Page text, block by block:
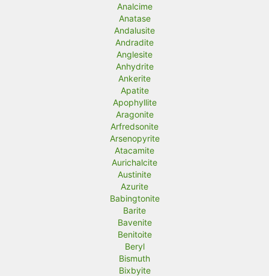
Analcime
Anatase
Andalusite
Andradite
Anglesite
Anhydrite
Ankerite
Apatite
Apophyllite
Aragonite
Arfredsonite
Arsenopyrite
Atacamite
Aurichalcite
Austinite
Azurite
Babingtonite
Barite
Bavenite
Benitoite
Beryl
Bismuth
Bixbyite